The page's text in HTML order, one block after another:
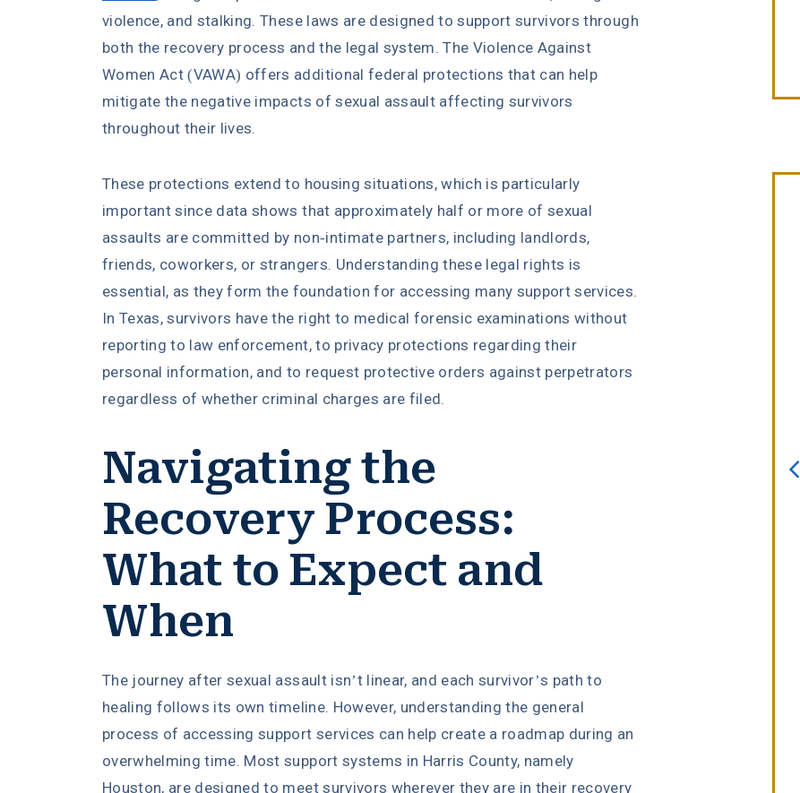
violence, and stalking. These laws are designed to support survivors through
both the recovery process and the legal system. The Violence Against
Women Act (VAWA) offers additional federal protections that can help
mitigate the negative impacts of sexual assault affecting survivors
throughout their lives.
These protections extend to housing situations, which is particularly
important since data shows that approximately half or more of sexual
assaults are committed by non-intimate partners, including landlords,
friends, coworkers, or strangers. Understanding these legal rights is
essential, as they form the foundation for accessing many support services.
In Texas, survivors have the right to medical forensic examinations without
reporting to law enforcement, to privacy protections regarding their
personal information, and to request protective orders against perpetrators
regardless of whether criminal charges are filed.
Navigating the
Recovery Process:
What to Expect and
When
The journey after sexual assault isn’t linear, and each survivor’s path to
healing follows its own timeline. However, understanding the general
process of accessing support services can help create a roadmap during an
overwhelming time. Most support systems in Harris County, namely
Houston, are designed to meet survivors wherever they are in their recovery
“Erin Copeland & Russ Briggs at
Fibich, Leebron, Copeland & Briggs
treated me with the great
compassion & professionalism. The
entire staff was very courteous and
this firm. I knew after sitting down
Melissa Lomeli Marlow